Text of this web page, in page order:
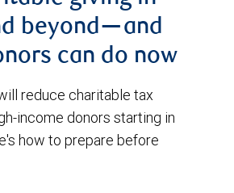
beyond—and
can do now
reduce charitable tax
income donors starting in
how to prepare before